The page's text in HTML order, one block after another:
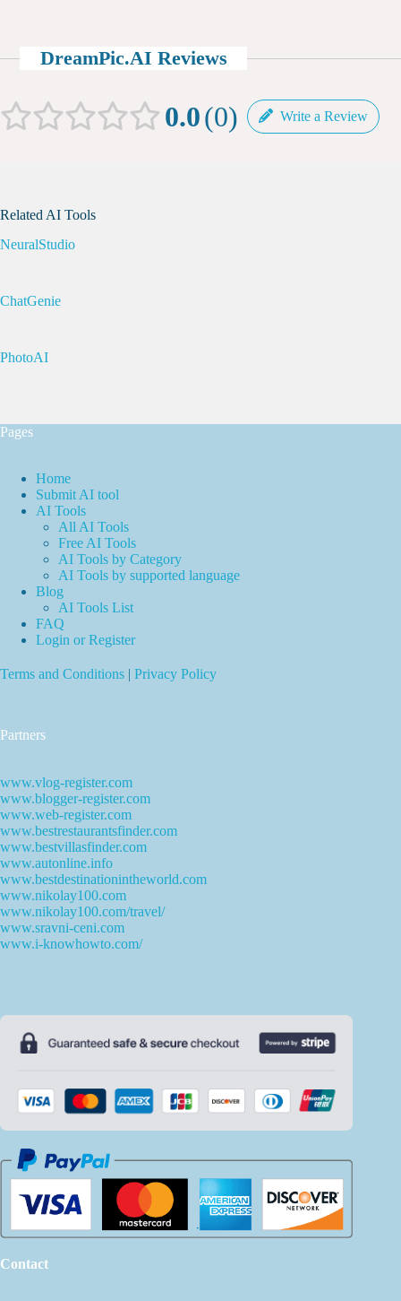
DreamPic.AI Reviews
0.0 0 Write a Review
Related AI Tools
NeuralStudio
ChatGenie
PhotoAI
Pages
Home
Submit AI tool
AI Tools
All AI Tools
Free AI Tools
AI Tools by Category
AI Tools by supported language
Blog
AI Tools List
FAQ
Login or Register
Terms and Conditions | Privacy Policy
Partners
www.vlog-register.com
www.blogger-register.com
www.web-register.com
www.bestrestaurantsfinder.com
www.bestvillasfinder.com
www.autonline.info
www.bestdestinationintheworld.com
www.nikolay100.com
www.nikolay100.com/travel/
www.sravni-ceni.com
www.i-knowhowto.com/
Contact